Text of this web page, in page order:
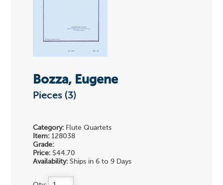
Bozza, Eugene
Pieces (3)
Category: Flute Quartets
Item: 128038
Grade:
Price: $44.70
Availability: Ships in 6 to 9 Days